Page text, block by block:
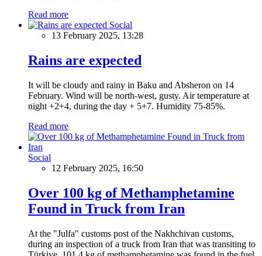
Read more
Social
13 February 2025, 13:28
Rains are expected
It will be cloudy and rainy in Baku and Absheron on 14
February. Wind will be north-west, gusty. Air temperature at
night +2+4, during the day + 5+7. Humidity 75-85%.
Read more
Social
12 February 2025, 16:50
Over 100 kg of Methamphetamine
Found in Truck from Iran
At the "Julfa" customs post of the Nakhchivan customs,
during an inspection of a truck from Iran that was transiting to